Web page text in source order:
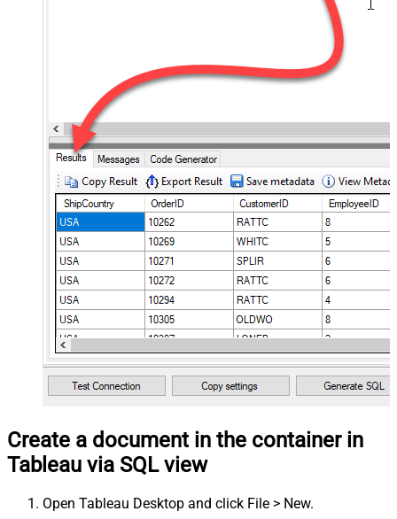
Create a document in the container in
Tableau via SQL view
Open Tableau Desktop and click File > New.